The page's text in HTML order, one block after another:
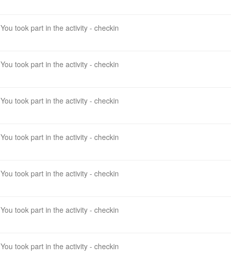
You took part in the activity - checkin
You took part in the activity - checkin
You took part in the activity - checkin
You took part in the activity - checkin
You took part in the activity - checkin
You took part in the activity - checkin
You took part in the activity - checkin